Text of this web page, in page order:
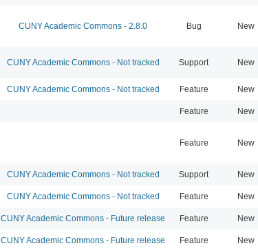
CUNY Academic Commons - 2.8.0 Bug New
CUNY Academic Commons - Not tracked Support New
CUNY Academic Commons - Not tracked Feature New
Feature New
Feature New
CUNY Academic Commons - Not tracked Support New
CUNY Academic Commons - Not tracked Feature New
CUNY Academic Commons - Future release Feature New
CUNY Academic Commons - Future release Feature New